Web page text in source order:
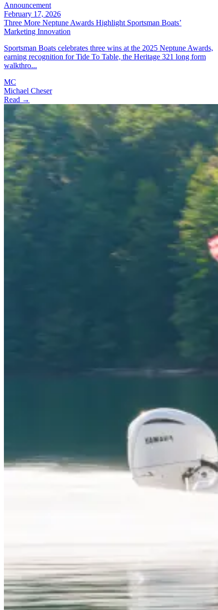
Announcement
February 17, 2026
Three More Neptune Awards Highlight Sportsman Boats’
Marketing Innovation
Sportsman Boats celebrates three wins at the 2025 Neptune Awards,
earning recognition for Tide To Table, the Heritage 321 long form
walkthro...
MC
Michael Cheser
Read →